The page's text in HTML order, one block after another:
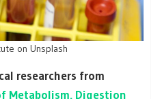
on Unsplash
researchers from
Metabolism, Digestion